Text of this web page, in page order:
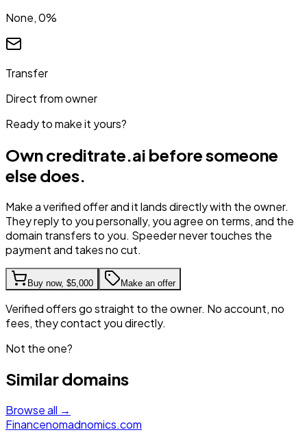
None, 0%
Transfer
Direct from owner
Ready to make it yours?
Owncreditrate.ai before someone
else does.
Make a verified offer and it lands directly with the owner.
They reply to you personally, you agree on terms, and the
domain transfers to you. Speeder never touches the
payment and takes no cut.
Buy now, $5,000 Make an offer
Verified offers go straight to the owner. No account, no
fees, they contact you directly.
Not the one?
Similar domains
Browse all →
Financenomadnomics.com